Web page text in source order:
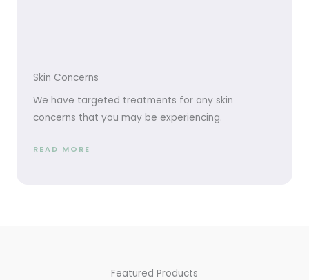
Skin Concerns
We have targeted treatments for any skin
concerns that you may be experiencing.
READ MORE
Featured Products